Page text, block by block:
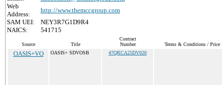
Web
Address:
http://www.themccgroup.com
SAM UEI:
NEY3R7G1D9R4
NAICS:
541715
Source Title
Contract
Number
Terms & Conditions / Price
OASIS+VO OASIS+ SDVOSB 47QRCA25DV020